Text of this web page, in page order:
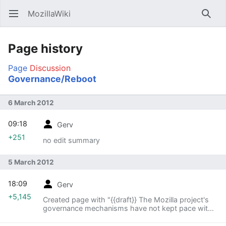
Open main menu MozillaWiki
Page history
Page Discussion
Governance/Reboot
6 March 2012
Gerv
no edit summary
09:18
+251
5 March 2012
Gerv
Created page with "{{draft}} The Mozilla project's
governance mechanisms have not kept pace with
18:09
+5,145